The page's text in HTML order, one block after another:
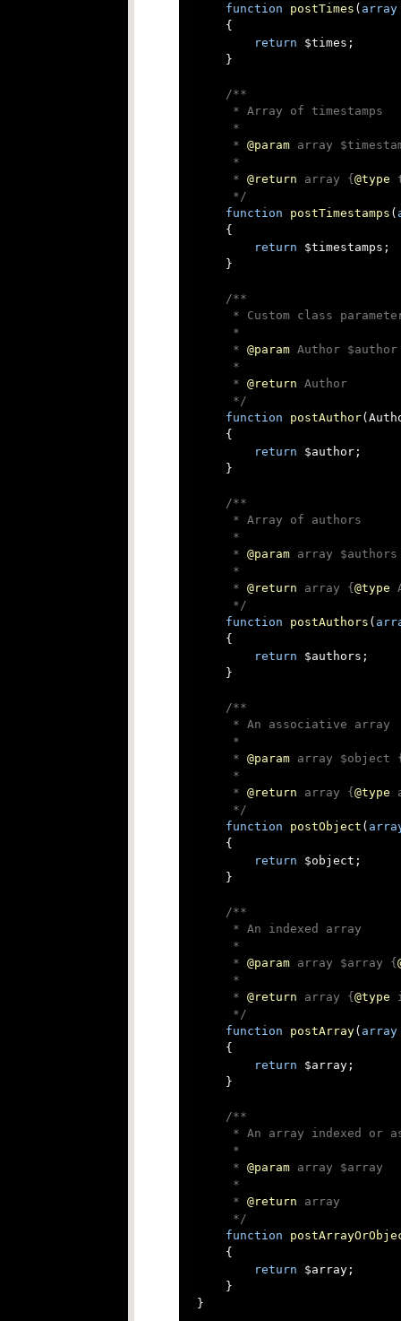
function
postTimes ( array
{
return $times;
    }
/**
     * Array of timestamps
     *
     *
@param array
     *
     *
@return array { @type
     */
function
postTimestamps (
{
return $timestamps;
    }
/**
* Custom class
     *
     *
@param Author $author
     *
     *
@return Author
     */
function
postAuthor(
{
return $author;
    }
/**
     * Array of authors
     *
     *
@param array
     *
     *
@return array { @type
     */
function
postAuthors (
{
return $authors;
    }
/**
     * An associative array
     *
     *
@param array $object
     *
     *
@return array { @type
     */
function
postObject (
{
return $object;
    }
/**
     * An indexed array
     *
     *
@param array $array {
     *
     *
@return array { @type
     */
function
postArray( array
{
return $array;
    }
/**
* An array indexed or
     *
     *
@param array $array
     *
     *
@return array
     */
function
{
return $array;
    }
}